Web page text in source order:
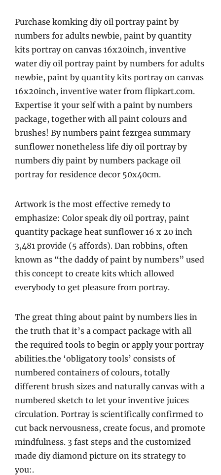
Purchase komking diy oil portray paint by
numbers for adults newbie, paint by quantity
kits portray on canvas 16x20inch, inventive
water diy oil portray paint by numbers for adults
newbie, paint by quantity kits portray on canvas
16x20inch, inventive water from flipkart.com.
Expertise it your self with a paint by numbers
package, together with all paint colours and
brushes! By numbers paint fezrgea summary
sunflower nonetheless life diy oil portray by
numbers diy paint by numbers package oil
portray for residence decor 50x40cm.
Artwork is the most effective remedy to
emphasize: Color speak diy oil portray, paint
quantity package heat sunflower 16 x 20 inch
3,481 provide (5 affords). Dan robbins, often
known as “the daddy of paint by numbers” used
this concept to create kits which allowed
everybody to get pleasure from portray.
The great thing about paint by numbers lies in
the truth that it’s a compact package with all
the required tools to begin or apply your portray
abilities.the ‘obligatory tools’ consists of
numbered containers of colours, totally
different brush sizes and naturally canvas with a
numbered sketch to let your inventive juices
circulation. Portray is scientifically confirmed to
cut back nervousness, create focus, and promote
mindfulness. 3 fast steps and the customized
made diy diamond picture on its strategy to
you:.